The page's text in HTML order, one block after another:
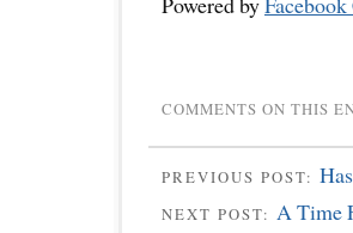
COMMENTS ON THIS
PREVIOUS POST:
NEXT POST: A Time